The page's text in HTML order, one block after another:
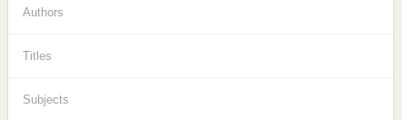
Authors
Titles
Subjects